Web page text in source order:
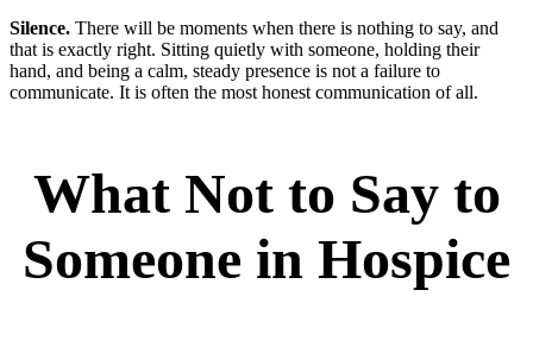
Silence. There will be moments when there is nothing to say, and
that is exactly right. Sitting quietly with someone, holding their
hand, and being a calm, steady presence is not a failure to
communicate. It is often the most honest communication of all.
What Not to Say to
Someone in Hospice